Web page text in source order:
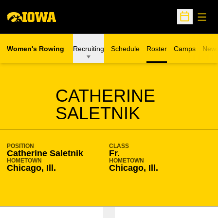
Open
Women's Rowing Recruiting Schedule Roster Camps
Opens in a
CATHERINE
SALETNIK
SEASON 2007-08
POSITION
Catherine Saletnik
CLASS
Fr.
HOMETOWN
Chicago, Ill.
HOMETOWN
Chicago, Ill.